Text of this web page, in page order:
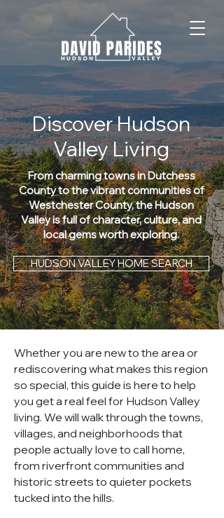
Discover Hudson
Valley Living
From charming towns in Dutchess
County to the vibrant communities of
Westchester County, the Hudson
Valley is full of character, culture, and
local gems worth exploring.
HUDSON VALLEY HOME SEARCH
Whether you are new to the area or
rediscovering what makes this region
so special, this guide is here to help
you get a real feel for Hudson Valley
living. We will walk through the towns,
villages, and neighborhoods that
people actually love to call home,
from riverfront communities and
historic streets to quieter pockets
tucked into the hills.